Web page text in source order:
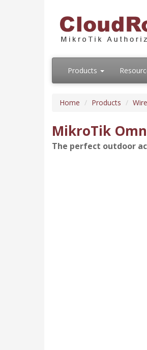
Products
Home Products
MikroTik
The perfect outdoor